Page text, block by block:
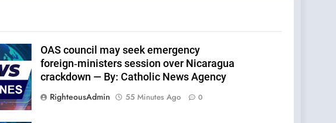
OAS council may seek emergency
foreign‑ministers session over Nicaragua
crackdown — By: Catholic News Agency
RighteousAdmin
55 Minutes Ago 0